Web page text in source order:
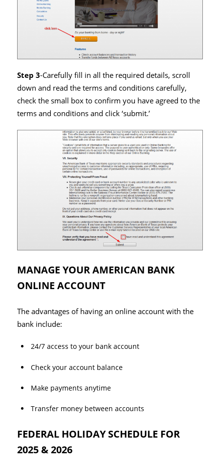
Step 3-Carefully fill in all the required details, scroll
down and read the terms and conditions carefully,
check the small box to confirm you have agreed to the
terms and conditions and click ‘submit.’
MANAGE YOUR AMERICAN BANK
ONLINE ACCOUNT
The advantages of having an online account with the
bank include:
24/7 access to your bank account
Check your account balance
Make payments anytime
Transfer money between accounts
FEDERAL HOLIDAY SCHEDULE FOR
2025 & 2026